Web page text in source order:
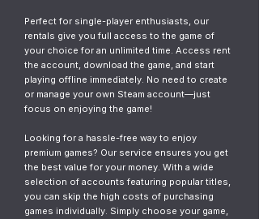
Perfect for single-player enthusiasts, our
rentals give you full access to the game of
your choice for an unlimited time. Access rent
the account, download the game, and start
playing offline immediately. No need to create
or manage your own Steam account—just
focus on enjoying the game!
Looking for a hassle-free way to enjoy
premium games? Our service ensures you get
the best value for your money. With a wide
selection of accounts featuring popular titles,
you can skip the high costs of purchasing
games individually. Simply choose your game,